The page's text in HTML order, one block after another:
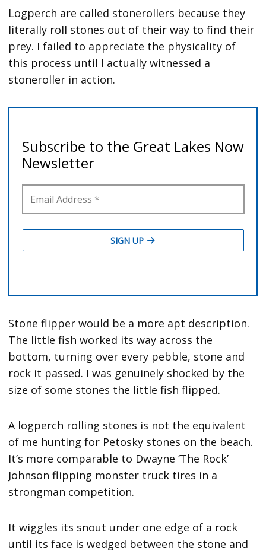
Logperch are called stonerollers because they
literally roll stones out of their way to find their
prey. I failed to appreciate the physicality of
this process until I actually witnessed a
stoneroller in action.
Stone flipper would be a more apt description.
The little fish worked its way across the
bottom, turning over every pebble, stone and
rock it passed. I was genuinely shocked by the
size of some stones the little fish flipped.
A logperch rolling stones is not the equivalent
of me hunting for Petosky stones on the beach.
It’s more comparable to Dwayne ‘The Rock’
Johnson flipping monster truck tires in a
strongman competition.
It wiggles its snout under one edge of a rock
until its face is wedged between the stone and